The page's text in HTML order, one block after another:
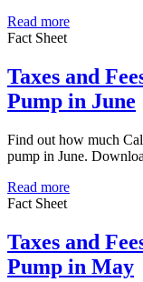
Read more
Fact Sheet
Taxes and
Pump in June
Find out how much
pump in June.
Read more
Fact Sheet
Taxes and
Pump in May